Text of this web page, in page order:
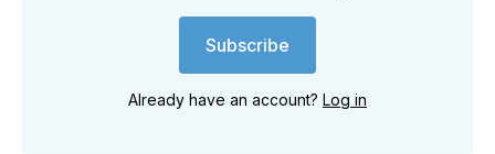
Subscribe
Already have an account? Log in